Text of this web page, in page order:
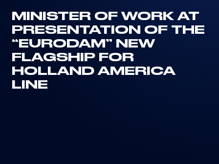
MINISTER OF WORK AT
PRESENTATION OF THE
“EURODAM” NEW
FLAGSHIP FOR
HOLLAND AMERICA
LINE